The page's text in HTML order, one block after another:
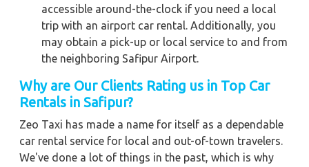
accessible around-the-clock if you need a local
trip with an airport car rental. Additionally, you
may obtain a pick-up or local service to and from
the neighboring Safipur Airport.
Why are Our Clients Rating us in Top Car
Rentals in Safipur?
Zeo Taxi has made a name for itself as a dependable
car rental service for local and out-of-town travelers.
We've done a lot of things in the past, which is why